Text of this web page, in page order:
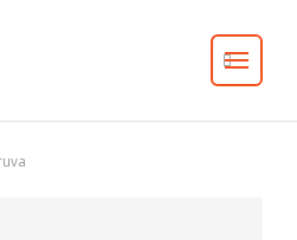
Search